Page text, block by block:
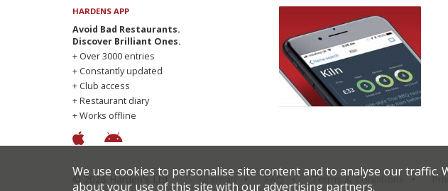
HARDENS APP
Avoid Bad Restaurants.
Discover Brilliant Ones.
+ Over 3000 entries
+ Constantly updated
+ Club access
+ Restaurant diary
+ Works offline
© 2026 Harden's Ltd Sitemap FAQ Terms & Conditions
We use cookies to personalise site content and to analyse our traffic.
about your use of this site with our advertising partners.